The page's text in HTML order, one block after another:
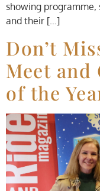
showing programme,
and their […]
Don’t
Meet and
of the